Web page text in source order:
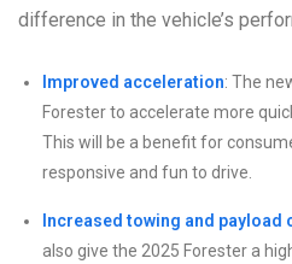
difference in the vehicle’s
Improved acceleration: The
Forester to accelerate more
This will be a benefit for
responsive and fun to drive.
Increased towing and payload
also give the 2025 Forester a